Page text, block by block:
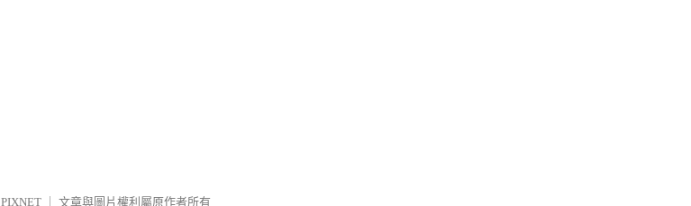
PIXNET 文章與圖片權利屬原作者所有